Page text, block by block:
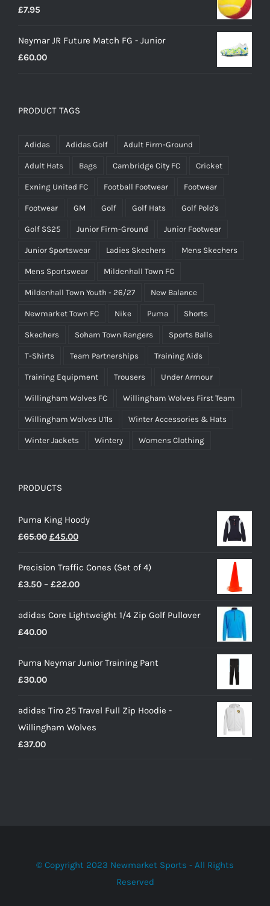
£7.95
Neymar JR Future Match FG - Junior
£60.00
PRODUCT TAGS
Adidas Adidas Golf Adult Firm-Ground
Adult Hats Bags Cambridge City FC Cricket
Exning United FC Football Footwear Footwear
Footwear GM Golf Golf Hats Golf Polo's
Golf SS25 Junior Firm-Ground Junior Footwear
Junior Sportswear Ladies Skechers Mens Skechers
Mens Sportswear Mildenhall Town FC
Mildenhall Town Youth - 26/27 New Balance
Newmarket Town FC Nike Puma Shorts
Skechers Soham Town Rangers Sports Balls
T-Shirts Team Partnerships Training Aids
Training Equipment Trousers Under Armour
Willingham Wolves FC Willingham Wolves First Team
Willingham Wolves U11s Winter Accessories & Hats
Winter Jackets Wintery Womens Clothing
PRODUCTS
Puma King Hoody
£65.00 Original
was:
£65.00.
£45.00Current
is:
£45.00.
Precision Traffic Cones (Set of 4)
£3.50 – £22.00Price
£3.50
adidas Core Lightweight 1/4 Zip Golf Pullover
£40.00
Puma Neymar Junior Training Pant
£30.00
adidas Tiro 25 Travel Full Zip Hoodie -
Willingham Wolves
£37.00
© Copyright 2023 Newmarket Sports - All Rights
Reserved